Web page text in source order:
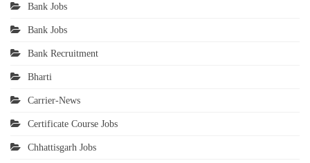
Bank Jobs
Bank Jobs
Bank Recruitment
Bharti
Carrier-News
Certificate Course Jobs
Chhattisgarh Jobs